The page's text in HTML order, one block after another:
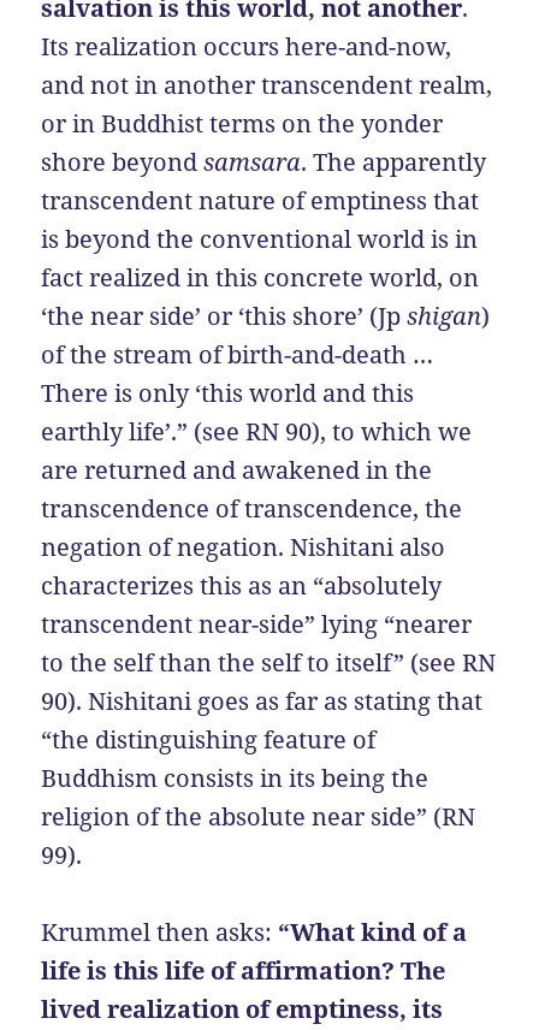
salvation is this world, not another.
Its realization occurs here-and-now,
and not in another transcendent realm,
or in Buddhist terms on the yonder
shore beyondsamsara. The apparently
transcendent nature of emptiness that
is beyond the conventional world is in
fact realized in this concrete world, on
‘the near side’ or ‘this shore’ (Jpshigan)
of the stream of birth-and-death …
There is only ‘this world and this
earthly life’.” (see RN 90), to which we
are returned and awakened in the
transcendence of transcendence, the
negation of negation. Nishitani also
characterizes this as an “absolutely
transcendent near-side” lying “nearer
to the self than the self to itself” (see RN
90). Nishitani goes as far as stating that
“the distinguishing feature of
Buddhism consists in its being the
religion of the absolute near side” (RN
99).
Krummel then asks: “What kind of a
life is this life of affirmation? The
lived realization of emptiness, its